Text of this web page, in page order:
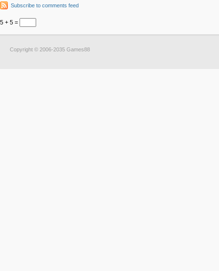
Subscribe to comments feed
5 + 5 =
Copyright © 2006-2035 Games88